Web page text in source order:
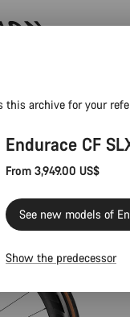
archive for your
Endurace CF
From 3,949.00 US$
See new models of
Show the predecessor